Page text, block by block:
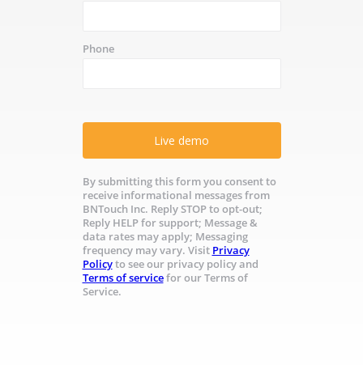
Phone
Live demo
By submitting this form you consent to
receive informational messages from
BNTouch Inc. Reply STOP to opt-out;
Reply HELP for support; Message &
data rates may apply; Messaging
frequency may vary. Visit Privacy
Policyto see our privacy policy and
Terms of servicefor our Terms of
Service.